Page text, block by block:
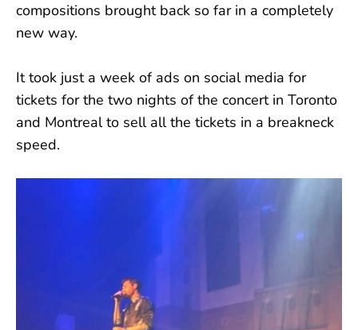
compositions brought back so far in a completely
new way.
It took just a week of ads on social media for
tickets for the two nights of the concert in Toronto
and Montreal to sell all the tickets in a breakneck
speed.